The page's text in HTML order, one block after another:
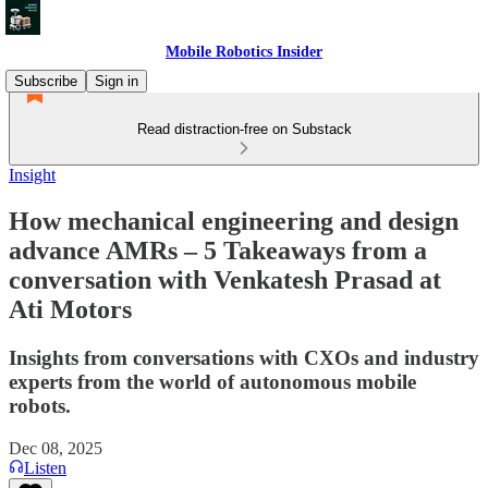
Mobile Robotics Insider
Subscribe
Sign in
Read distraction-free on Substack
Insight
How mechanical engineering and design
advance AMRs – 5 Takeaways from a
conversation with Venkatesh Prasad at
Ati Motors
Insights from conversations with CXOs and industry
experts from the world of autonomous mobile
robots.
Dec 08, 2025
Listen